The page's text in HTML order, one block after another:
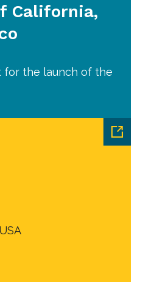
California,
for the launch of the